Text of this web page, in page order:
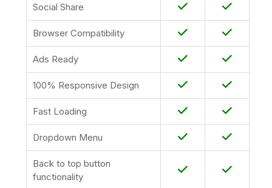
Social Share
Browser Compatibility
Ads Ready
100% Responsive Design
Fast Loading
Dropdown Menu
Back to top button
functionality